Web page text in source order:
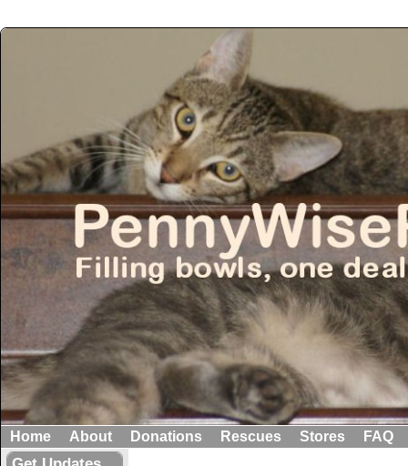
Home About Donations Rescues Stores FAQ